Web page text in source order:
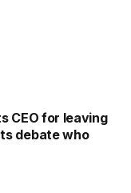
CEO for leaving
debate who